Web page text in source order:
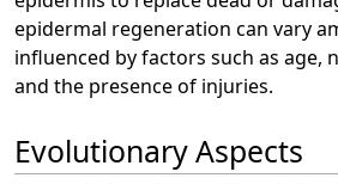
epidermal regeneration can vary
influenced by factors such as age,
and the presence of injuries.
Evolutionary Aspects